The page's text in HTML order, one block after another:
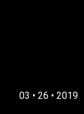
03 • 26 • 2019